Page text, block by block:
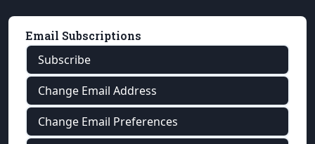
Email Subscriptions
Subscribe
Change Email Address
Change Email Preferences